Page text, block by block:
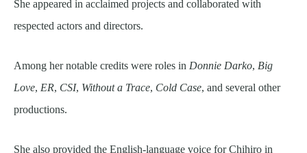
She appeared in acclaimed projects and collaborated with
respected actors and directors.
Among her notable credits were roles in Donnie Darko, Big
Love, ER, CSI, Without a Trace, Cold Case, and several other
productions.
She also provided the English-language voice for Chihiro in